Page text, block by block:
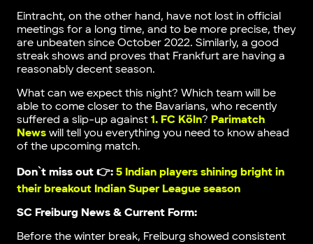
Eintracht, on the other hand, have not lost in official
meetings for a long time, and to be more precise, they
are unbeaten since October 2022. Similarly, a good
streak shows and proves that Frankfurt are having a
reasonably decent season.
What can we expect this night? Which team will be
able to come closer to the Bavarians, who recently
suffered a slip-up against 1. FC Köln? Parimatch
Newswill tell you everything you need to know ahead
of the upcoming match.
Don`t miss out 👉: 5 Indian players shining bright in
their breakout Indian Super League season
SC Freiburg News & Current Form:
Before the winter break, Freiburg showed consistent